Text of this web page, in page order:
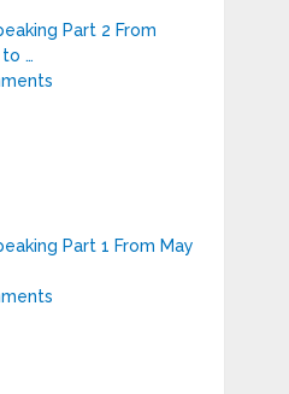
Part 2 From
…
Part 1 From May